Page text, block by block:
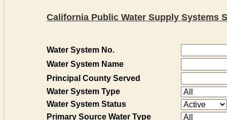
California Public Water Supply Systems
Water System No.
Water System Name
Principal County Served
Water System Type
Water System Status
Primary Source Water Type